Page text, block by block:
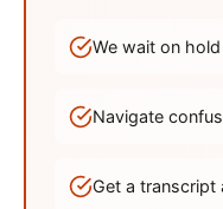
We wait on
Navigate
Get a transcript